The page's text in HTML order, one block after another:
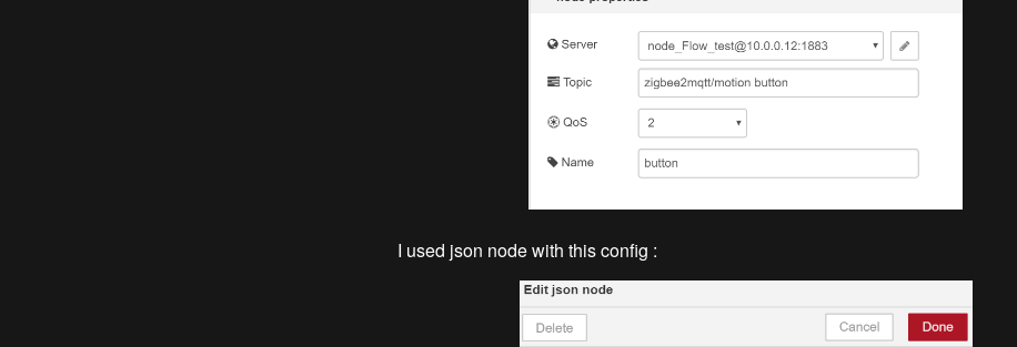
I used json node with this config :